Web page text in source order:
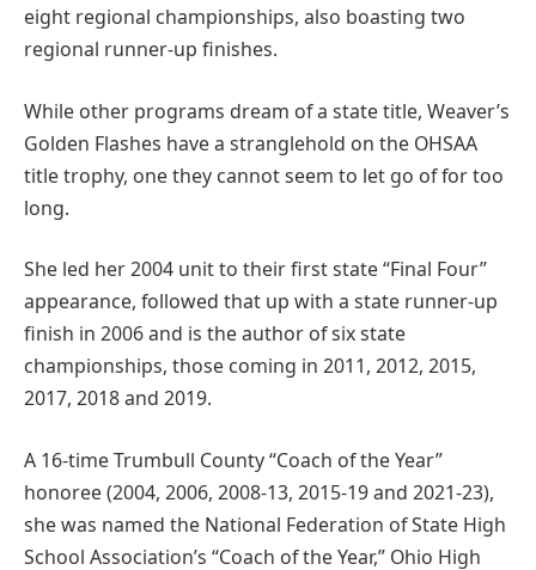
eight regional championships, also boasting two
regional runner-up finishes.
While other programs dream of a state title, Weaver’s
Golden Flashes have a stranglehold on the OHSAA
title trophy, one they cannot seem to let go of for too
long.
She led her 2004 unit to their first state “Final Four”
appearance, followed that up with a state runner-up
finish in 2006 and is the author of six state
championships, those coming in 2011, 2012, 2015,
2017, 2018 and 2019.
A 16-time Trumbull County “Coach of the Year”
honoree (2004, 2006, 2008-13, 2015-19 and 2021-23),
she was named the National Federation of State High
School Association’s “Coach of the Year,” Ohio High